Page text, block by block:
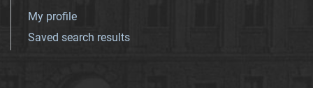
My profile
Saved search results